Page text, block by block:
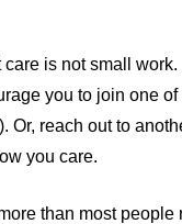
is not small
you to join one
Or, reach out to
you care.
than most